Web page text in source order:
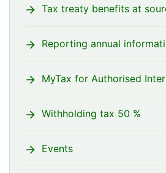
Tax treaty benefits at
Reporting annual
MyTax for Authorised
Withholding tax 50 %
Events